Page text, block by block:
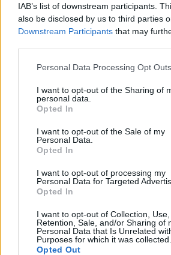
IAB’s list of downstream participants.
also be disclosed by us to third parties
Downstream Participants that may
Personal Data Processing Opt Outs
I want to opt-out of the Sharing of
personal data.
Opted In
I want to opt-out of the Sale of my
Personal Data.
Opted In
I want to opt-out of processing my
Personal Data for Targeted
Opted In
I want to opt-out of Collection, Use,
Retention, Sale, and/or Sharing of
Personal Data that Is Unrelated
Purposes for which it was collected.
Opted Out
Tags
LOGIC GAMES
MOBILE GAMES
PHYSICS GAMES